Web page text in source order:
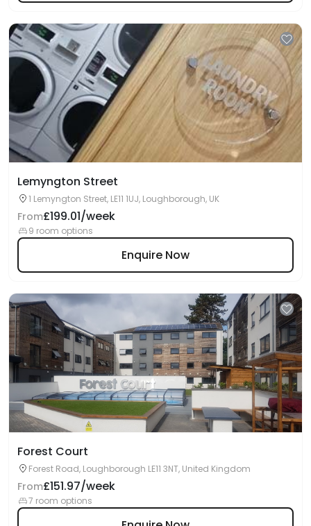
Lemyngton Street
1 Lemyngton Street, LE11 1UJ, Loughborough, UK
From£199.01/week
9 room options
Enquire Now
Forest Court
Forest Road, Loughborough LE11 3NT, United Kingdom
From£151.97/week
7 room options